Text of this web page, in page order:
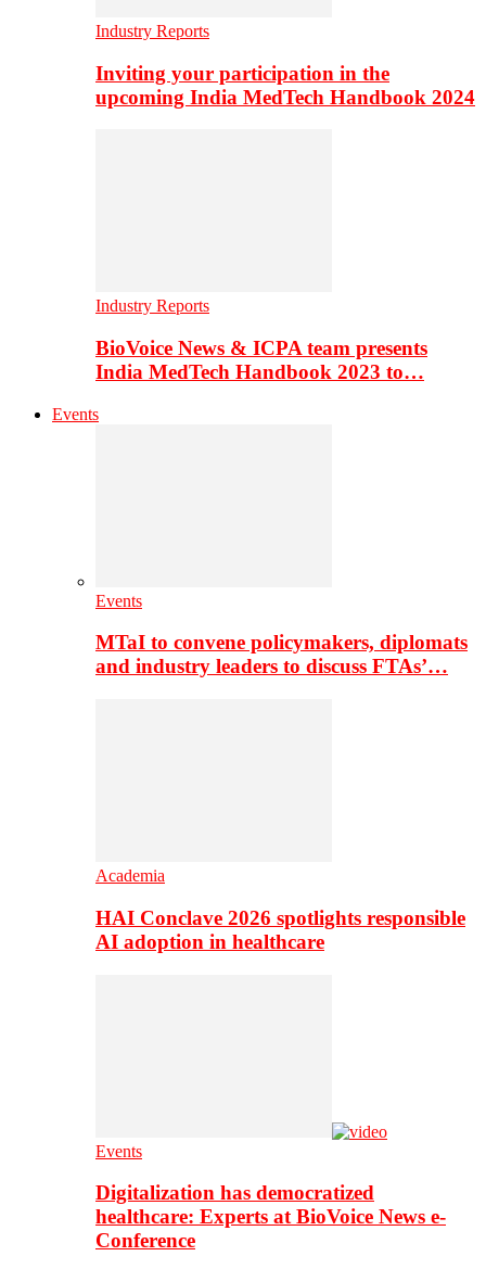
Industry Reports
Inviting your participation in the
upcoming India MedTech Handbook 2024
Industry Reports
BioVoice News & ICPA team presents
India MedTech Handbook 2023 to…
Events
Events
MTaI to convene policymakers, diplomats
and industry leaders to discuss FTAs’…
Academia
HAI Conclave 2026 spotlights responsible
AI adoption in healthcare
Events
Digitalization has democratized
healthcare: Experts at BioVoice News e-
Conference